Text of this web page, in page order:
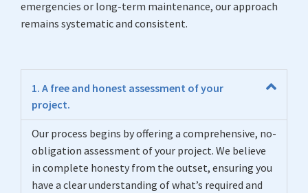
emergencies or long-term maintenance, our approach
remains systematic and consistent.
1. A free and honest assessment of your
project.
Our process begins by offering a comprehensive, no-
obligation assessment of your project. We believe
in complete honesty from the outset, ensuring you
have a clear understanding of what’s required and